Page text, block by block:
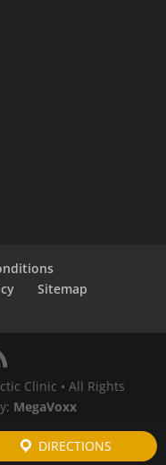
Sitemap
Clinic • All Rights
MegaVoxx
DIRECTIONS